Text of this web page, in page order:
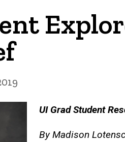
UI Grad Student
By Madison